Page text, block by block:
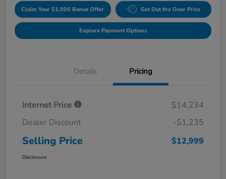
Claim Your $1,000 Bonus Offer Get Out the Door Price
Explore Payment Options
Details Pricing
Internet Price
$14,234
Dealer Discount
-$1,235
Selling Price $12,999
Disclosure